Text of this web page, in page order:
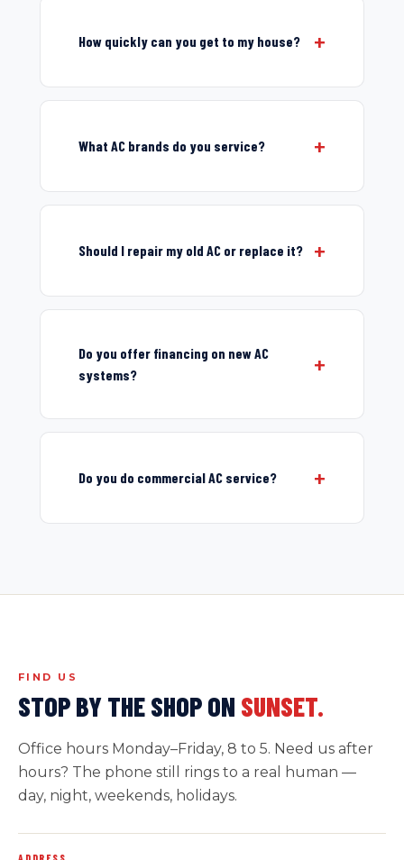
How quickly can you get to my house?
What AC brands do you service?
Should I repair my old AC or replace it?
Do you offer financing on new AC
systems?
Do you do commercial AC service?
FIND US
STOP BY THE SHOP ON SUNSET.
Office hours Monday–Friday, 8 to 5. Need us after
hours? The phone still rings to a real human —
day, night, weekends, holidays.
ADDRESS